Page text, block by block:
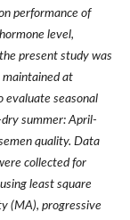
performance of
level,
present study was
at
evaluate seasonal
summer: April-
quality. Data
collected for
least square
(MA), progressive